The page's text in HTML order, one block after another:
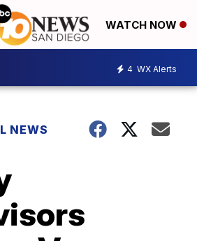
WATCH NOW
4 WX Alerts
NEWS